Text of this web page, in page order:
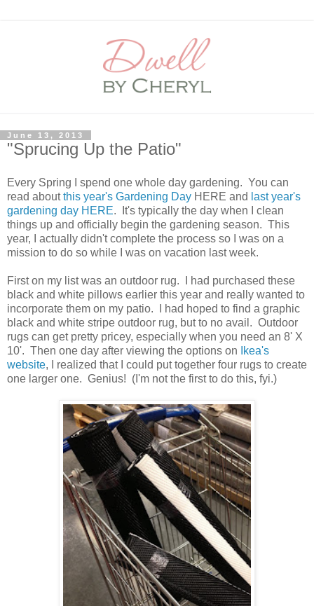
June 13, 2013
"Sprucing Up the Patio"
Every Spring I spend one whole day gardening. You can
read aboutthis year's Gardening Day HERE and last year's
gardening day HERE. It's typically the day when I clean
things up and officially begin the gardening season. This
year, I actually didn't complete the process so I was on a
mission to do so while I was on vacation last week.
First on my list was an outdoor rug. I had purchased these
black and white pillows earlier this year and really wanted to
incorporate them on my patio. I had hoped to find a graphic
black and white stripe outdoor rug, but to no avail. Outdoor
rugs can get pretty pricey, especially when you need an 8' X
10'. Then one day after viewing the options on
Ikea's
website, I realized that I could put together four rugs to create
one larger one. Genius! (I'm not the first to do this, fyi.)